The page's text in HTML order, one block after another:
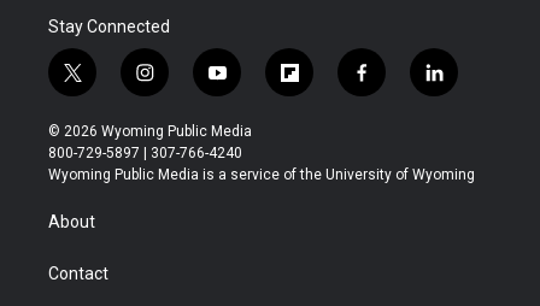
Stay Connected
t
w
i
t
t
r
i
n
s
t
a
y
o
u
t
u
f
l
b
f
a
b
l
i
e
© 2026 Wyoming Public Media
800-729-5897 | 307-766-4240
Wyoming Public Media is a service of the University of Wyoming
About
Contact